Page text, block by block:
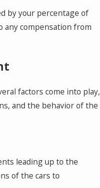
by your percentage of
any compensation from
factors come into play,
and the behavior of the
leading up to the
of the cars to